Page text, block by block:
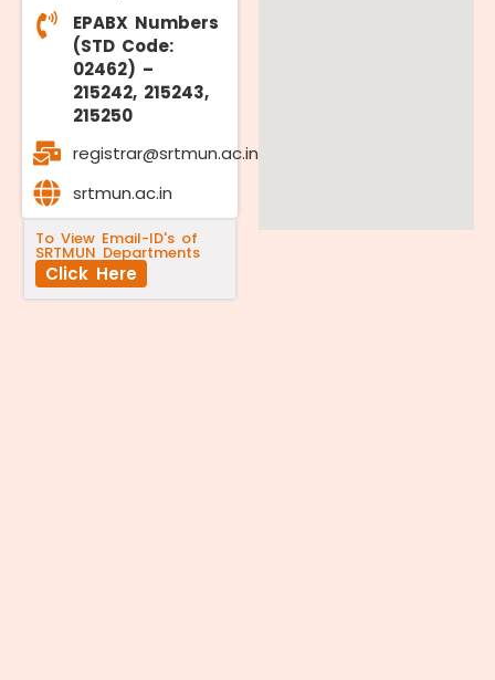
EPABX Numbers
(STD Code:
02462) –
215242, 215243,
215250
registrar@srtmun.ac.in
srtmun.ac.in
To View Email-ID's of
SRTMUN Departments
Click Here